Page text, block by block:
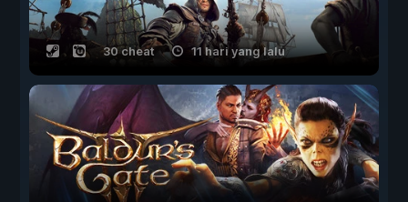
30 cheat 11 hari yang lalu